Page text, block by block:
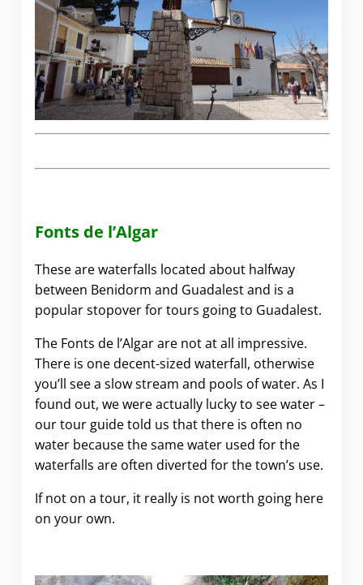
Fonts de l’Algar
These are waterfalls located about halfway
between Benidorm and Guadalest and is a
popular stopover for tours going to Guadalest.
The Fonts de l’Algar are not at all impressive.
There is one decent-sized waterfall, otherwise
you’ll see a slow stream and pools of water. As I
found out, we were actually lucky to see water –
our tour guide told us that there is often no
water because the same water used for the
waterfalls are often diverted for the town’s use.
If not on a tour, it really is not worth going here
on your own.